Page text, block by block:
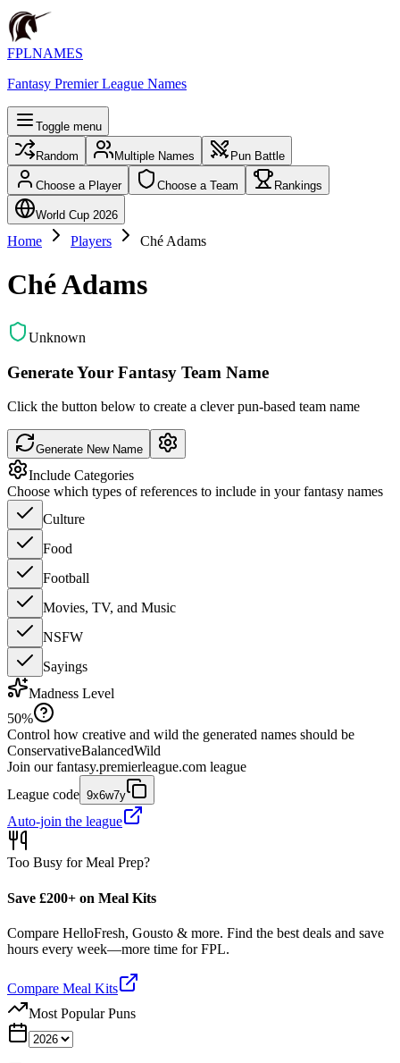
FPLNAMES
Fantasy Premier League Names
Toggle menu
Random Multiple Names Pun Battle
Choose a Player Choose a Team Rankings
World Cup 2026
Home Players Ché Adams
Ché Adams
Unknown
Generate Your Fantasy Team Name
Click the button below to create a clever pun-based team name
Generate New Name
Include Categories
Choose which types of references to include in your fantasy names
Culture
Food
Football
Movies, TV, and Music
NSFW
Sayings
Madness Level
50%
Control how creative and wild the generated names should be
ConservativeBalancedWild
Join our fantasy.premierleague.com league
League code 9x6w7y
Auto-join the league
Too Busy for Meal Prep?
Save £200+ on Meal Kits
Compare HelloFresh, Gousto & more. Find the best deals and save
hours every week—more time for FPL.
Compare Meal Kits
Most Popular Puns